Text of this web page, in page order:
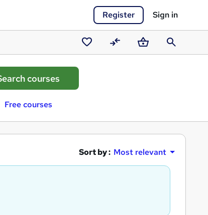
Register Sign in
Saved
courses
CompareBasketSearch
Free courses
Sort by : Most relevant